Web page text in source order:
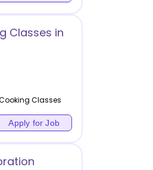
Classes in
Classes
Apply for Job